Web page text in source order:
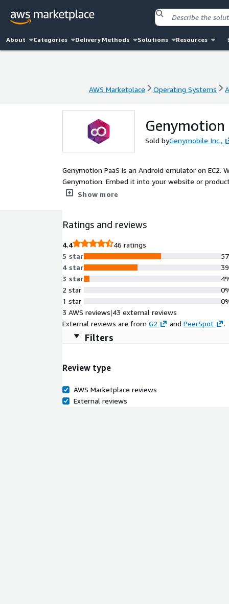
About Categories Delivery Methods Solutions Resources
AWS Marketplace Operating Systems
Genymotion
Sold byGenymobile Inc.,
Genymotion PaaS is an Android emulator on
Genymotion. Embed it into your website or
marketing or help desk.
Show more
Ratings and reviews
4.4
46 ratings
5 star
4 star
3 star
2 star
1 star
3 AWS reviews|43 external reviews
External reviews are from G2 and PeerSpot .
Filters
Review type
AWS Marketplace reviews
External reviews